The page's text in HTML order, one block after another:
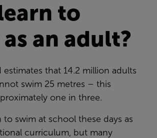
to
an adult?
estimates that 14.2 million adults
swim 25 metres – this
one in three.
to swim at school these days as
curriculum, but many